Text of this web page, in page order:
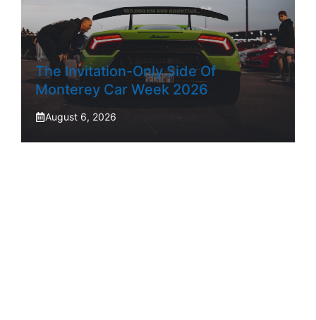
The Invitation-Only Side Of
Monterey Car Week 2026
August 6, 2026